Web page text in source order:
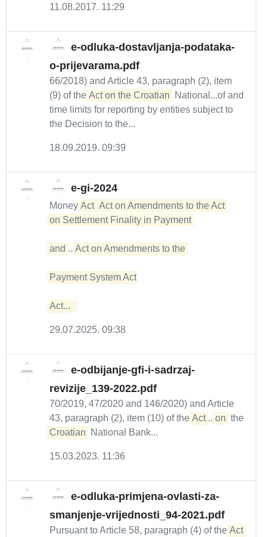
11.08.2017. 11:29
e-odluka-dostavljanja-podataka-
o-prijevarama.pdf
66/2018) and Article 43, paragraph (2), item
(9) of the Act on the Croatian
National...of and
time limits for reporting by entities subject to
the Decision to the...
18.09.2019. 09:39
e-gi-2024
Money Act Act on Amendments to the Act
on Settlement Finality in Payment
and ... Act on Amendments to the
Payment System Act
Act...
29.07.2025. 09:38
e-odbijanje-gfi-i-sadrzaj-
revizije_139-2022.pdf
70/2019, 47/2020 and 146/2020) and Article
43, paragraph (2), item (10) of the Act ... on the
Croatian
National Bank...
15.03.2023. 11:36
e-odluka-primjena-ovlasti-za-
smanjenje-vrijednosti_94-2021.pdf
Pursuant to Article 58, paragraph (4) of the Act